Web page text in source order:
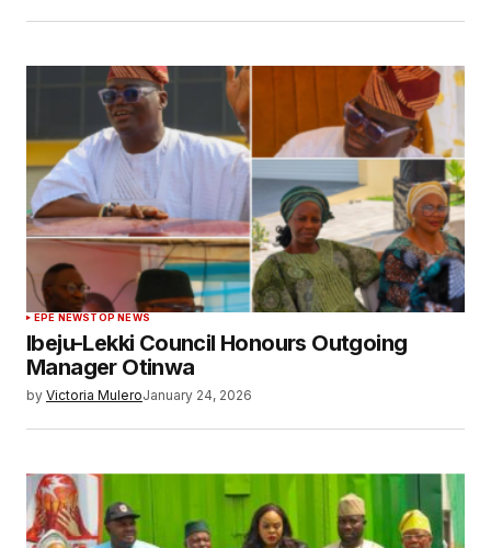
EPE NEWSTOP NEWS
Ibeju-Lekki Council Honours Outgoing
Manager Otinwa
by Victoria MuleroJanuary 24, 2026